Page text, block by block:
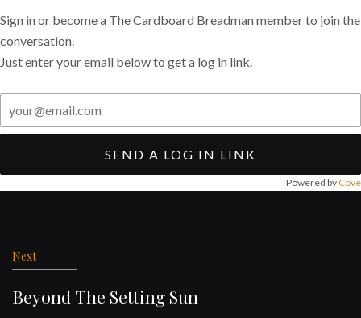
Sign in or become a The Cardboard Breadman member to join the
conversation.
Just enter your email below to get a log in link.
SEND A LOG IN LINK
Powered by Cove
Next
Beyond The Setting Sun